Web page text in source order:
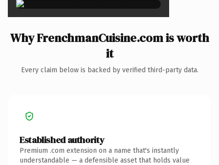
Why FrenchmanCuisine.com is worth
it
Every claim below is backed by verified third-party data.
Established authority
Premium .com extension on a name that's instantly
understandable — a defensible asset that holds value